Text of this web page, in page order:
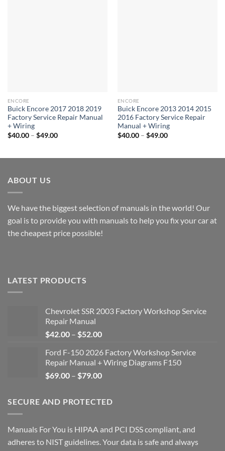
ENCORE
Buick Encore 2017 2018 2019
Factory Service Repair Manual
+ Wiring
$40.00 – $49.00Price
$49.00
ENCORE
Buick Encore 2013 2014 2015
2016 Factory Service Repair
Manual + Wiring
$40.00 – $49.00Price
$49.00
ABOUT US
We have the biggest selection of manuals in the world! Our
goal is to provide you with manuals to help you fix your car at
the cheapest price possible!
LATEST PRODUCTS
Chevrolet SSR 2003 Factory Workshop Service
Repair Manual
$42.00 – $52.00Price
$42.00
through
$52.00
Ford F-150 2026 Factory Workshop Service
Repair Manual + Wiring Diagrams F150
$69.00 – $79.00Price
through
SECURE AND PROTECTED
Manuals For You is HIPAA and PCI DSS compliant, and
adheres to NIST guidelines. Your data is safe and always